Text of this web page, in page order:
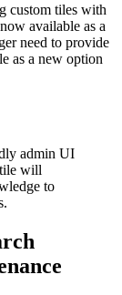
custom tiles with
available as a
need to provide
as a new option
admin UI
will
to